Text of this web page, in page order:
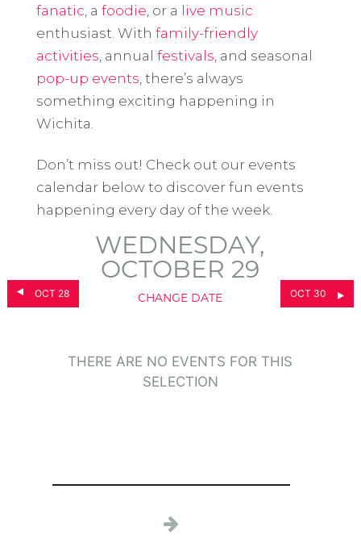
fanatic , a foodie , or a live music
enthusiast. With family-friendly
activities , annual festivals , and seasonal
pop-up events , there’s always
something exciting happening in
Wichita.
Don’t miss out! Check out our events
calendar below to discover fun events
happening every day of the week.
OCT 28
WEDNESDAY,
OCTOBER 29
CHANGE DATE OCT 30
THERE ARE NO EVENTS FOR THIS
SELECTION